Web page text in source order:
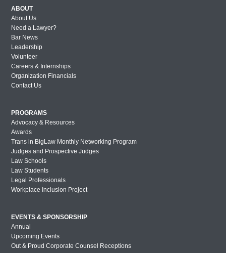
ABOUT
About Us
Need a Lawyer?
Bar News
Leadership
Volunteer
Careers & Internships
Organization Financials
Contact Us
PROGRAMS
Advocacy & Resources
Awards
Trans in BigLaw Monthly Networking Program
Judges and Prospective Judges
Law Schools
Law Students
Legal Professionals
Workplace Inclusion Project
EVENTS & SPONSORSHIP
Annual
Upcoming Events
Out & Proud Corporate Counsel Receptions